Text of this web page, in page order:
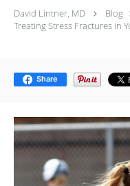
David Lintner, MD Blog
Treating Stress Fractures in
Share